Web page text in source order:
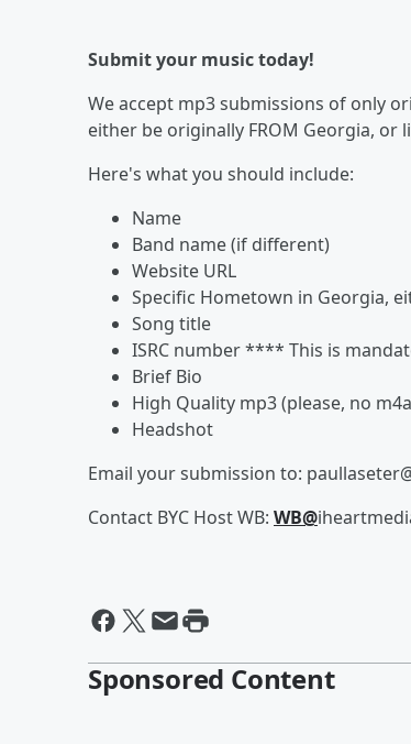
Submit your music today!
We accept mp3 submissions of only
either be originally FROM Georgia, or
Here's what you should include:
Name
Band name (if different)
Website URL
Specific Hometown in Georgia,
Song title
ISRC number **** This is
Brief Bio
High Quality mp3 (please, no
Headshot
Email your submission to:
Contact BYC Host WB: WB@
Sponsored Content